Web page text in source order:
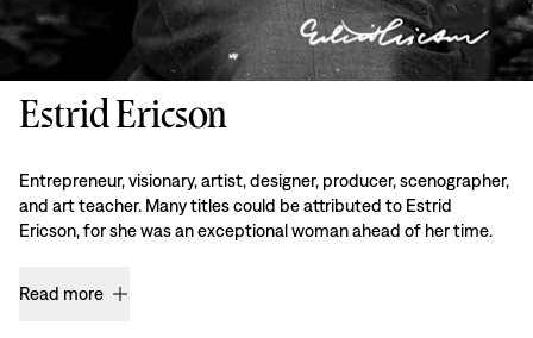
Estrid Ericson
Entrepreneur, visionary, artist, designer, producer, scenographer,
and art teacher. Many titles could be attributed to Estrid
Ericson, for she was an exceptional woman ahead of her time.
Read more